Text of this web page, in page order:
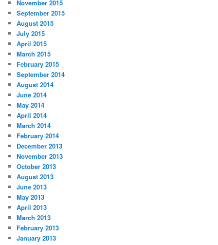
November 2015
September 2015
August 2015
July 2015
April 2015
March 2015
February 2015
September 2014
August 2014
June 2014
May 2014
April 2014
March 2014
February 2014
December 2013
November 2013
October 2013
August 2013
June 2013
May 2013
April 2013
March 2013
February 2013
January 2013